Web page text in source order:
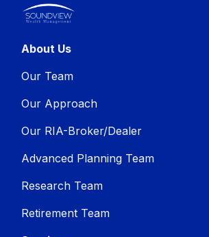
About Us
Our Team
Our Approach
Our RIA-Broker/Dealer
Advanced Planning Team
Research Team
Retirement Team